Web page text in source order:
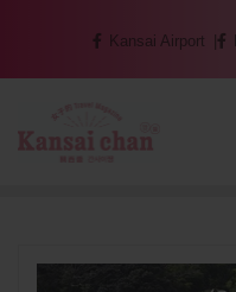
Kansai Airport